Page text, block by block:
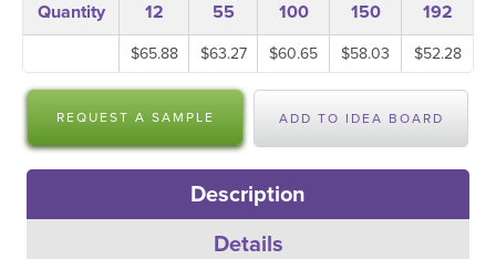
Quantity 12 55 100 150 192
$65.88 $63.27 $60.65 $58.03 $52.28
REQUEST A SAMPLE ADD TO IDEA BOARD
Description
Details